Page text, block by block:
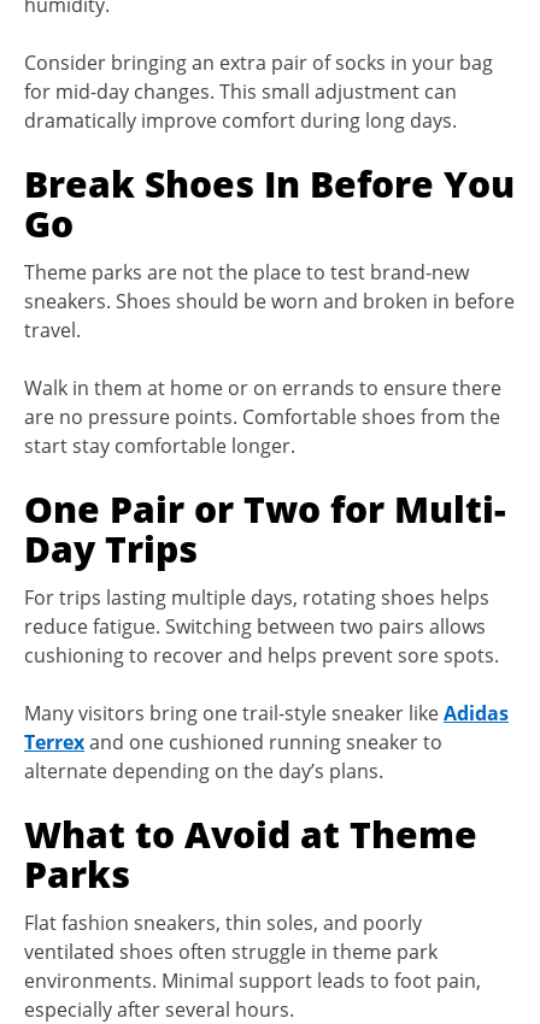
Consider bringing an extra pair of socks in your bag
for mid-day changes. This small adjustment can
dramatically improve comfort during long days.
Break Shoes In Before You
Go
Theme parks are not the place to test brand-new
sneakers. Shoes should be worn and broken in before
travel.
Walk in them at home or on errands to ensure there
are no pressure points. Comfortable shoes from the
start stay comfortable longer.
One Pair or Two for Multi-
Day Trips
For trips lasting multiple days, rotating shoes helps
reduce fatigue. Switching between two pairs allows
cushioning to recover and helps prevent sore spots.
Many visitors bring one trail-style sneaker likeAdidas
Terrexand one cushioned running sneaker to
alternate depending on the day’s plans.
What to Avoid at Theme
Parks
Flat fashion sneakers, thin soles, and poorly
ventilated shoes often struggle in theme park
environments. Minimal support leads to foot pain,
especially after several hours.